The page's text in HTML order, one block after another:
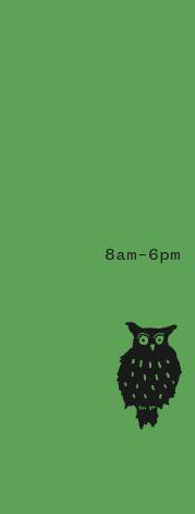
8am–6pm